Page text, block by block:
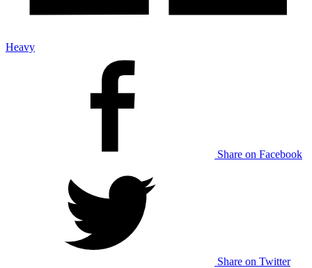
Heavy
Share on Facebook
Share on Twitter